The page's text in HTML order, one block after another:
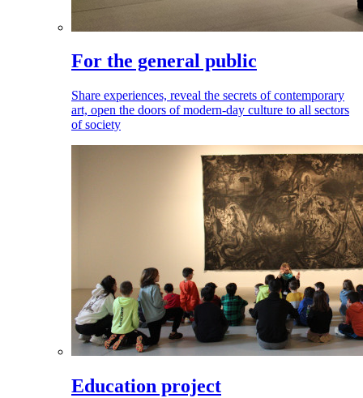
For the general public
Share experiences, reveal the secrets of contemporary
art, open the doors of modern-day culture to all sectors
of society
Education project